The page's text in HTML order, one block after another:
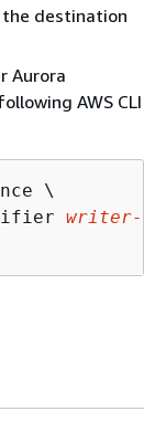
the destination
Aurora
AWS CLI
\
writer-